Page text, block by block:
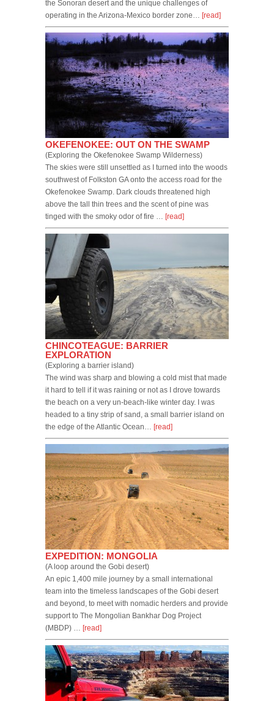
the Sonoran desert and the unique challenges of
operating in the Arizona-Mexico border zone… [read]
OKEFENOKEE: OUT ON THE SWAMP
(Exploring the Okefenokee Swamp Wilderness)
The skies were still unsettled as I turned into the woods
southwest of Folkston GA onto the access road for the
Okefenokee Swamp. Dark clouds threatened high
above the tall thin trees and the scent of pine was
tinged with the smoky odor of fire … [read]
CHINCOTEAGUE: BARRIER
EXPLORATION
(Exploring a barrier island)
The wind was sharp and blowing a cold mist that made
it hard to tell if it was raining or not as I drove towards
the beach on a very un-beach-like winter day. I was
headed to a tiny strip of sand, a small barrier island on
the edge of the Atlantic Ocean… [read]
EXPEDITION: MONGOLIA
(A loop around the Gobi desert)
An epic 1,400 mile journey by a small international
team into the timeless landscapes of the Gobi desert
and beyond, to meet with nomadic herders and provide
support to The Mongolian Bankhar Dog Project
(MBDP) … [read]